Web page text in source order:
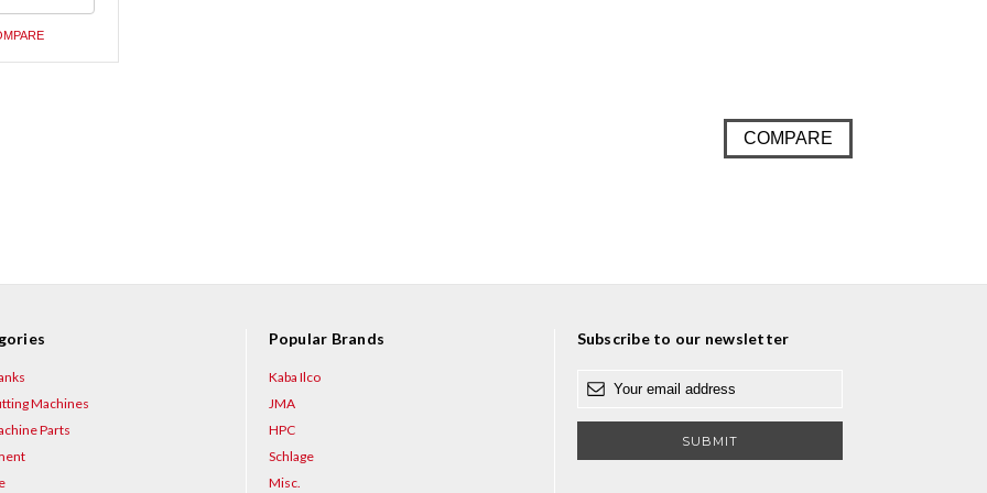
COMPARE
Machines
Parts
Popular Brands
Kaba Ilco
JMA
HPC
Schlage
Misc.
Subscribe to our newsletter
a